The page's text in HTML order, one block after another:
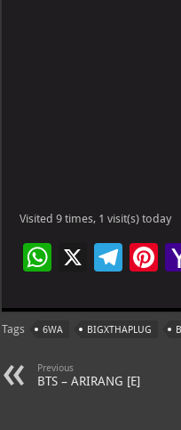
Visited 9 times, 1 visit(s) today
W
at
s
A
X
Te
gr
a
m
Pi
Tags 6WA BIGXTHAPLUG
Previous
BTS – ARIRANG [E]